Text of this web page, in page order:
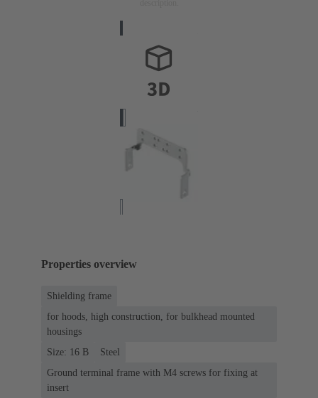
Properties overview
Shielding frame
for hoods, high construction, for bulkhead mounted
housings
Size: 16 B
Steel
Ground terminal frame with M4 screws for fixing at
insert